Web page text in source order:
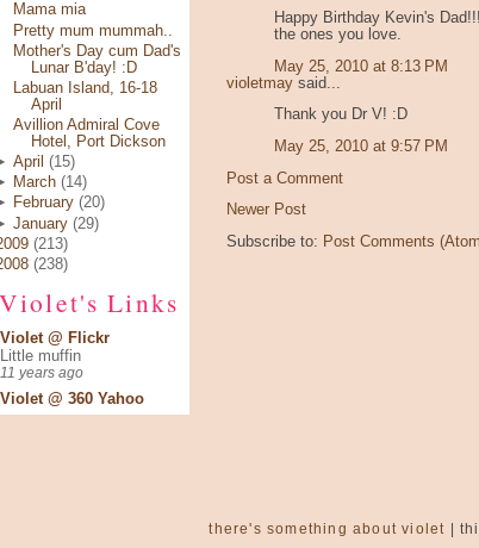
Mama mia
Pretty mum mummah..
Mother's Day cum Dad's
Lunar B'day! :D
Labuan Island, 16-18
April
Avillion Admiral Cove
Hotel, Port Dickson
April (15)
March (14)
February (20)
January (29)
(213)
(238)
Violet's Links
Violet @ Flickr
Little muffin
11 years ago
Violet @ 360 Yahoo
Happy Birthday Kevin's
the ones you love.
May 25, 2010 at 8:13 PM
violetmay said...
Thank you Dr V! :D
May 25, 2010 at 9:57 PM
Post a Comment
Newer Post
Subscribe to: Post Comments
there's something about violet |